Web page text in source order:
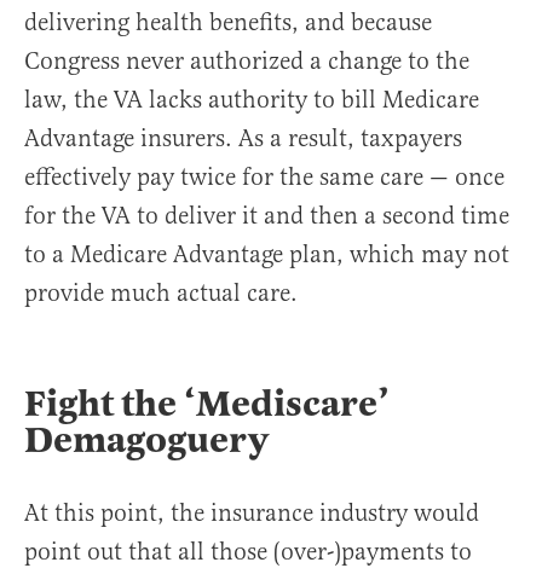
delivering health benefits, and because
Congress never authorized a change to the
law, the VA lacks authority to bill Medicare
Advantage insurers. As a result, taxpayers
effectively pay twice for the same care — once
for the VA to deliver it and then a second time
to a Medicare Advantage plan, which may not
provide much actual care.
Fight the ‘Mediscare’
Demagoguery
At this point, the insurance industry would
point out that all those (over-)payments to